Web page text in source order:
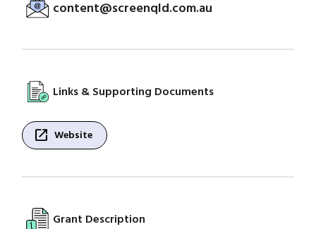
content@screenqld.com.au
Links & Supporting Documents
open_in_new Website
Grant Description